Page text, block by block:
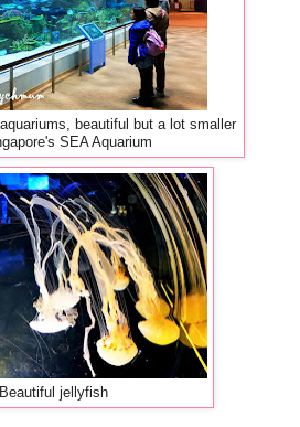
beautiful but a lot smaller
SEA Aquarium
Beautiful jellyfish